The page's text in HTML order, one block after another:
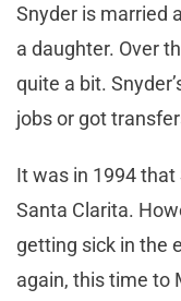
Snyder is married
a daughter. Over
quite a bit.
jobs or got
It was in 1994
Santa Clarita.
getting sick in the
again, this time to